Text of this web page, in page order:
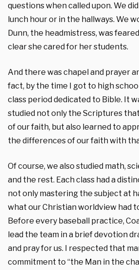
questions when called upon. We
lunch hour or in the hallways. We
Dunn, the headmistress, was
clear she cared for her students.
And there was chapel and prayer
fact, by the time I got to high
class period dedicated to Bible. It
studied not only the Scriptures
of our faith, but also learned to
the differences of our faith with
Of course, we also studied math,
and the rest. Each class had a
not only mastering the subject at
what our Christian worldview had
Before every baseball practice,
lead the team in a brief devotion
and pray for us. I respected that
commitment to “the Man in the